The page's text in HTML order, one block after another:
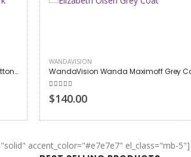
WandaVision Randall Park Black Cotton Jacket
WANDAVISION
5.00 out of 5
$140.00
accent_color="#e7e7e7" el_class="mb-5"]